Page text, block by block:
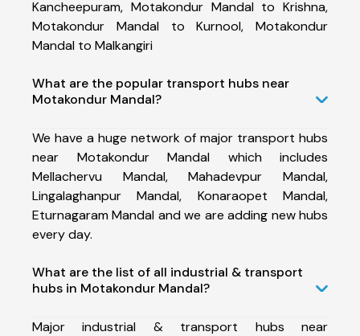
Kancheepuram, Motakondur Mandal to Krishna,
Motakondur Mandal to Kurnool, Motakondur
Mandal to Malkangiri
What are the popular transport hubs near
Motakondur Mandal?
We have a huge network of major transport hubs
near Motakondur Mandal which includes
Mellachervu Mandal, Mahadevpur Mandal,
Lingalaghanpur Mandal, Konaraopet Mandal,
Eturnagaram Mandal and we are adding new hubs
every day.
What are the list of all industrial & transport
hubs in Motakondur Mandal?
Major industrial & transport hubs near